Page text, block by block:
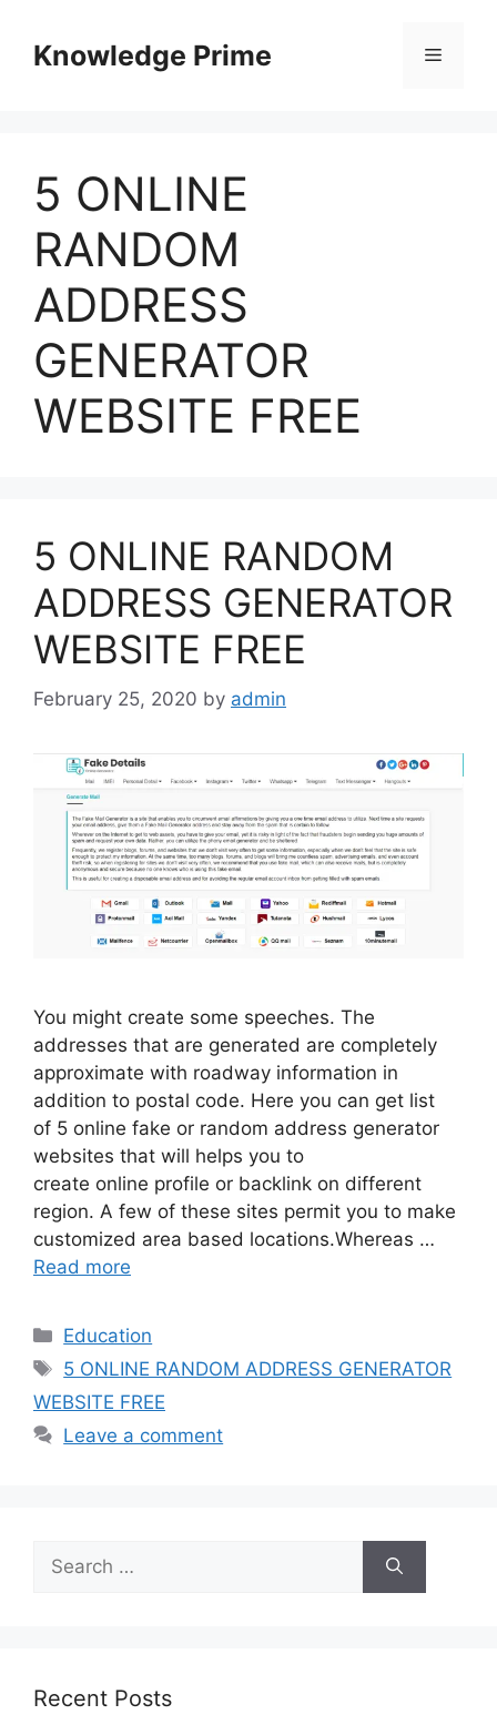
contentKnowledge Prime Menu
5 ONLINE
RANDOM
ADDRESS
GENERATOR
WEBSITE FREE
5 ONLINE RANDOM
ADDRESS GENERATOR
WEBSITE FREE
February 25, 2020 by admin
You might create some speeches. The
addresses that are generated are completely
approximate with roadway information in
addition to postal code. Here you can get list
of 5 online fake or random address generator
websites that will helps you to
create online profile or backlink on different
region. A few of these sites permit you to make
customized area based locations.Whereas …
Read more
Categories
Education
Tags
5 ONLINE RANDOM ADDRESS GENERATOR
WEBSITE FREE
Leave a comment
for:
Recent Posts